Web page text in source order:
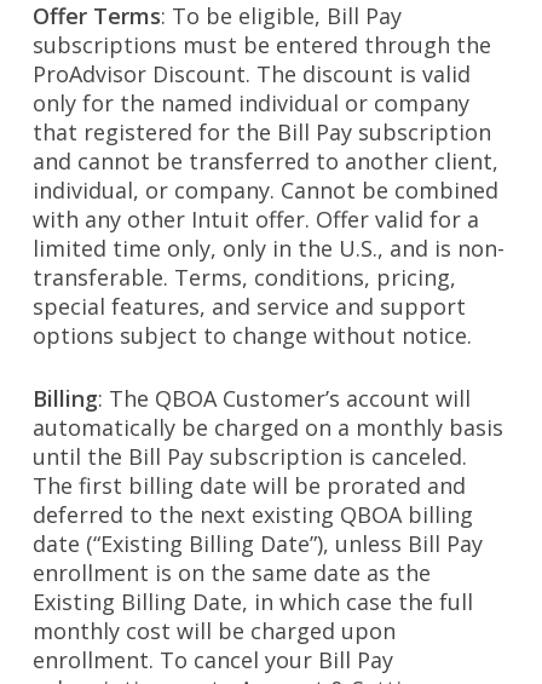
Offer Terms: To be eligible, Bill Pay
subscriptions must be entered through the
ProAdvisor Discount. The discount is valid
only for the named individual or company
that registered for the Bill Pay subscription
and cannot be transferred to another client,
individual, or company. Cannot be combined
with any other Intuit offer. Offer valid for a
limited time only, only in the U.S., and is non-
transferable. Terms, conditions, pricing,
special features, and service and support
options subject to change without notice.
Billing: The QBOA Customer’s account will
automatically be charged on a monthly basis
until the Bill Pay subscription is canceled.
The first billing date will be prorated and
deferred to the next existing QBOA billing
date (“Existing Billing Date”), unless Bill Pay
enrollment is on the same date as the
Existing Billing Date, in which case the full
monthly cost will be charged upon
enrollment. To cancel your Bill Pay